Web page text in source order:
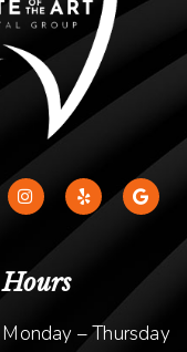
Hours
Monday – Thursday